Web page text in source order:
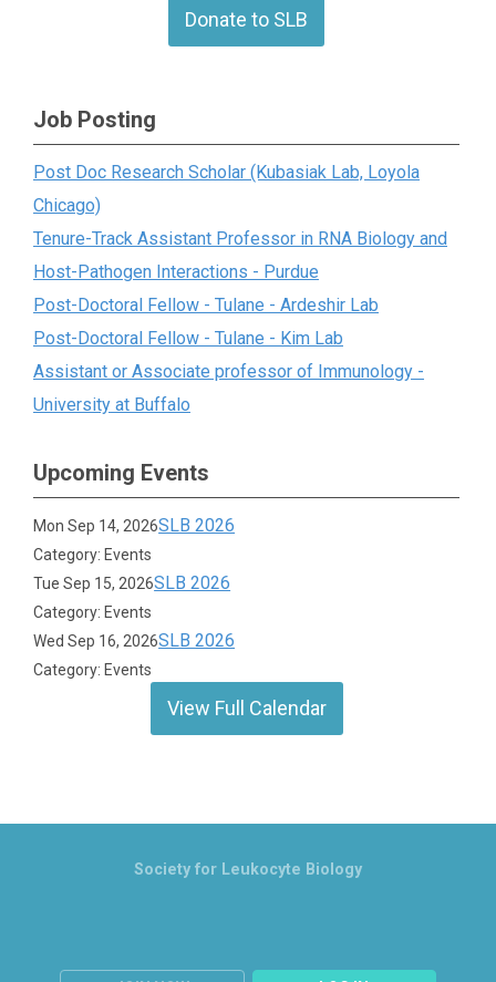
Donate to SLB
Job Posting
Post Doc Research Scholar (Kubasiak Lab, Loyola
Chicago)
Tenure-Track Assistant Professor in RNA Biology and
Host-Pathogen Interactions - Purdue
Post-Doctoral Fellow - Tulane - Ardeshir Lab
Post-Doctoral Fellow - Tulane - Kim Lab
Assistant or Associate professor of Immunology -
University at Buffalo
Upcoming Events
Mon Sep 14, 2026SLB 2026
Category: Events
Tue Sep 15, 2026SLB 2026
Category: Events
Wed Sep 16, 2026SLB 2026
Category: Events
View Full Calendar
Society for Leukocyte Biology